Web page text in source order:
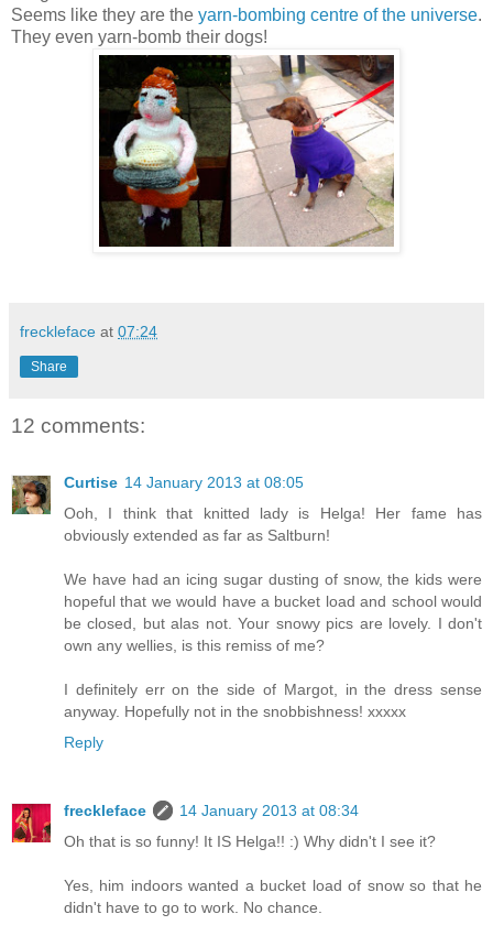
Seems like they are the yarn-bombing centre of the universe.
They even yarn-bomb their dogs!
freckleface at 07:24
Share
12 comments:
Curtise 14 January 2013 at 08:05
Ooh, I think that knitted lady is Helga! Her fame has
obviously extended as far as Saltburn!
We have had an icing sugar dusting of snow, the kids were
hopeful that we would have a bucket load and school would
be closed, but alas not. Your snowy pics are lovely. I don't
own any wellies, is this remiss of me?
I definitely err on the side of Margot, in the dress sense
anyway. Hopefully not in the snobbishness! xxxxx
Reply
freckleface
14 January 2013 at 08:34
Oh that is so funny! It IS Helga!! :) Why didn't I see it?
Yes, him indoors wanted a bucket load of snow so that he
didn't have to go to work. No chance.